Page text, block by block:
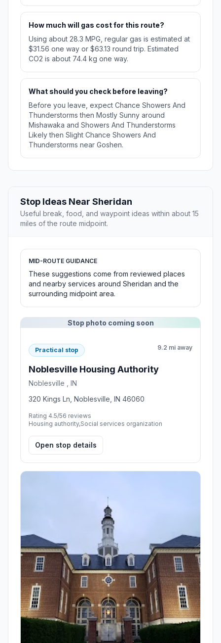
How much will gas cost for this route?
Using about 28.3 MPG, regular gas is estimated at
$31.56 one way or $63.13 round trip. Estimated
CO2 is about 74.4 kg one way.
What should you check before leaving?
Before you leave, expect Chance Showers And
Thunderstorms then Mostly Sunny around
Mishawaka and Showers And Thunderstorms
Likely then Slight Chance Showers And
Thunderstorms near Goshen.
Stop Ideas Near Sheridan
Useful break, food, and waypoint ideas within about 15
miles of the route midpoint.
MID-ROUTE GUIDANCE
These suggestions come from reviewed places
and nearby services around Sheridan and the
surrounding midpoint area.
Stop photo coming soon
Practical stop 9.2 mi away
Noblesville Housing Authority
Noblesville , IN
320 Kings Ln, Noblesville, IN 46060
Rating 4.5/56 reviews
Housing authority,Social services organization
Open stop details